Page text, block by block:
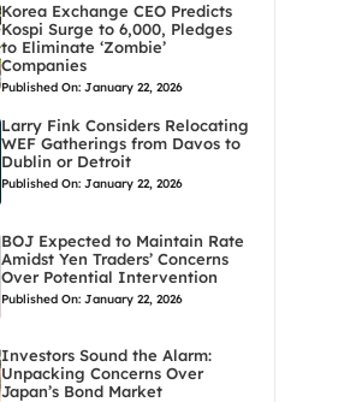
Korea Exchange CEO Predicts
Kospi Surge to 6,000, Pledges
to Eliminate ‘Zombie’
Companies
Published On: January 22, 2026
Larry Fink Considers Relocating
WEF Gatherings from Davos to
Dublin or Detroit
Published On: January 22, 2026
BOJ Expected to Maintain Rate
Amidst Yen Traders’ Concerns
Over Potential Intervention
Published On: January 22, 2026
Investors Sound the Alarm:
Unpacking Concerns Over
Japan’s Bond Market